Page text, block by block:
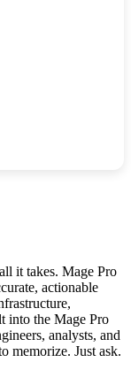
it takes. Mage Pro
actionable
into the Mage Pro
analysts, and
memorize. Just ask.